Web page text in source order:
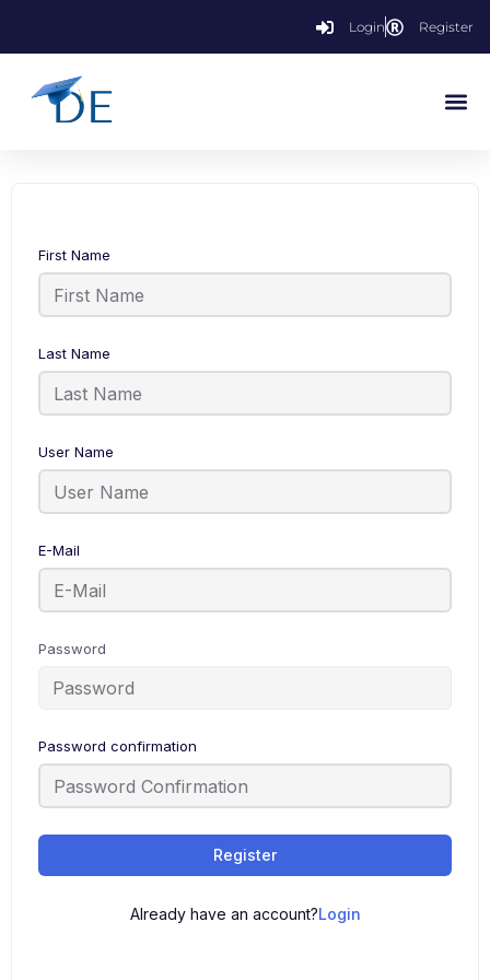
Login Register
First Name
Last Name
User Name
E-Mail
Password
Password confirmation
Register
Already have an account?Login